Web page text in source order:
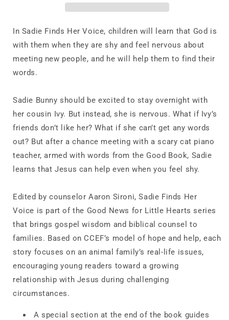
Voice
Finds
Voice
In Sadie Finds Her Voice, children will learn that God is
with them when they are shy and feel nervous about
meeting new people, and he will help them to find their
words.
Sadie Bunny should be excited to stay overnight with
her cousin Ivy. But instead, she is nervous. What if Ivy’s
friends don’t like her? What if she can’t get any words
out? But after a chance meeting with a scary cat piano
teacher, armed with words from the Good Book, Sadie
learns that Jesus can help even when you feel shy.
Edited by counselor Aaron Sironi,Sadie Finds Her
Voice is part of the Good News for Little Hearts series
that brings gospel wisdom and biblical counsel to
families. Based on CCEF’s model of hope and help, each
story focuses on an animal family’s real-life issues,
encouraging young readers toward a growing
relationship with Jesus during challenging
circumstances.
A special section at the end of the book guides